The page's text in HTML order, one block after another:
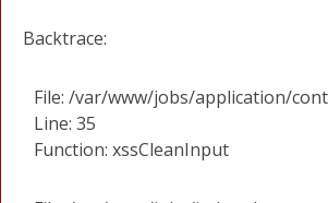
Backtrace:
File: /var/www/jobs/application/
Line: 35
Function: xssCleanInput